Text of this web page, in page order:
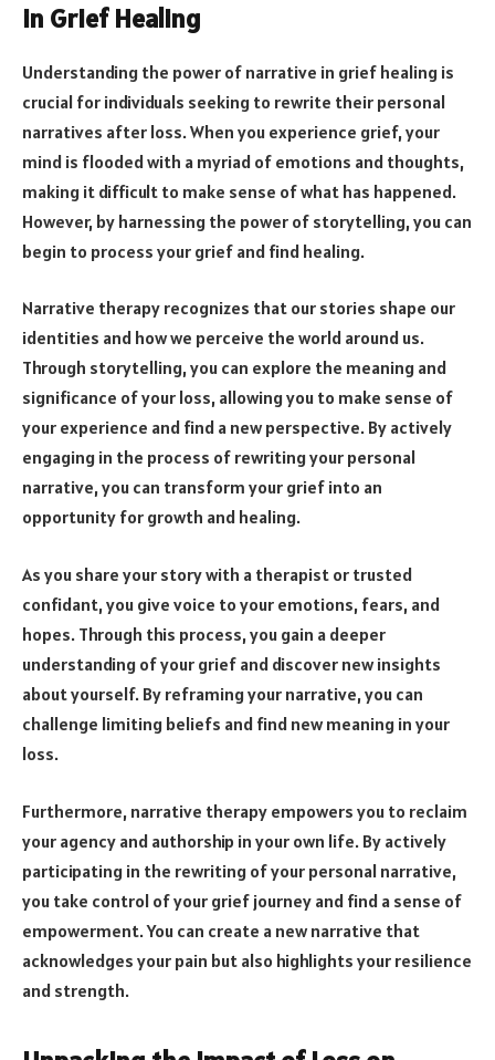
in Grief Healing
Understanding the power of narrative in grief healing is
crucial for individuals seeking to rewrite their personal
narratives after loss. When you experience grief, your
mind is flooded with a myriad of emotions and thoughts,
making it difficult to make sense of what has happened.
However, by harnessing the power of storytelling, you can
begin to process your grief and find healing.
Narrative therapy recognizes that our stories shape our
identities and how we perceive the world around us.
Through storytelling, you can explore the meaning and
significance of your loss, allowing you to make sense of
your experience and find a new perspective. By actively
engaging in the process of rewriting your personal
narrative, you can transform your grief into an
opportunity for growth and healing.
As you share your story with a therapist or trusted
confidant, you give voice to your emotions, fears, and
hopes. Through this process, you gain a deeper
understanding of your grief and discover new insights
about yourself. By reframing your narrative, you can
challenge limiting beliefs and find new meaning in your
loss.
Furthermore, narrative therapy empowers you to reclaim
your agency and authorship in your own life. By actively
participating in the rewriting of your personal narrative,
you take control of your grief journey and find a sense of
empowerment. You can create a new narrative that
acknowledges your pain but also highlights your resilience
and strength.